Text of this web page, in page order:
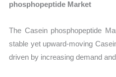
phosphopeptide Market
The Casein phosphopeptide
stable yet upward-moving
driven by increasing demand